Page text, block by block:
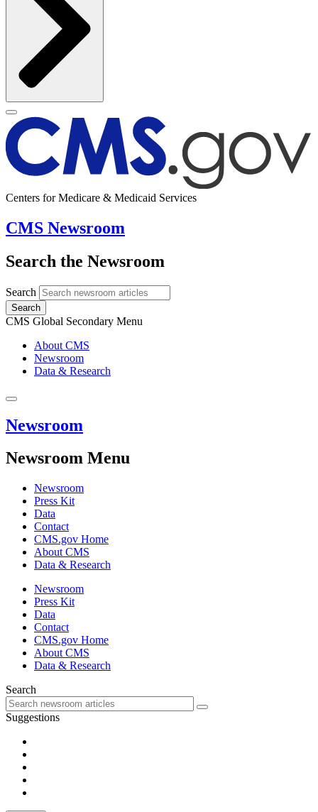
Centers for Medicare & Medicaid Services
CMS Newsroom
Search the Newsroom
Search
Search
CMS Global Secondary Menu
About CMS
Newsroom
Data & Research
Newsroom
Newsroom Menu
Newsroom
Press Kit
Data
Contact
CMS.gov Home
About CMS
Data & Research
Newsroom
Press Kit
Data
Contact
CMS.gov Home
About CMS
Data & Research
Search
Suggestions